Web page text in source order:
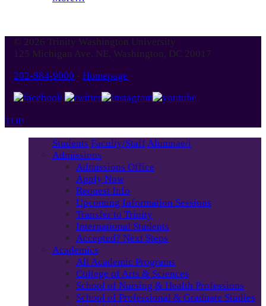
© 2026 Trinity Washington University
125 Michigan Ave. NE, Washington, DC 20017
202-884-9000 - Homepage
TOP
Students Faculty/StaffAlumnae/i
Admissions
Admissions Office
Apply Now
Request Info
Upcoming Information Sessions
Transfer to Trinity
International Students
Accepted? Next Steps
Academics
All Academic Programs
College of Arts & Sciences
School of Nursing & Health Professions
School of Professional & Graduate Studies